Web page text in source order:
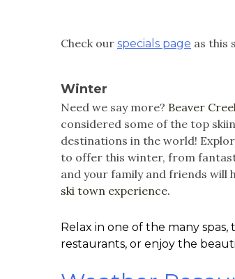
Check our specials page as this
Winter
Need we say more? Beaver
considered some of the top
destinations in the world!
to offer this winter, from
and your family and friends will
ski town experience.
Relax in one of the many
restaurants, or enjoy the